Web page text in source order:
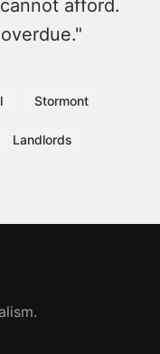
afford.
Stormont
Landlords